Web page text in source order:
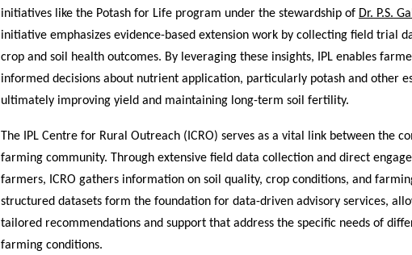
initiatives like the Potash for Life program under the stewardship of Dr. P.S.
initiative emphasizes evidence-based extension work by collecting field trial
crop and soil health outcomes. By leveraging these insights, IPL enables
informed decisions about nutrient application, particularly potash and other
ultimately improving yield and maintaining long-term soil fertility.
The IPL Centre for Rural Outreach (ICRO) serves as a vital link between the
farming community. Through extensive field data collection and direct
farmers, ICRO gathers information on soil quality, crop conditions, and
structured datasets form the foundation for data-driven advisory services,
tailored recommendations and support that address the specific needs of
farming conditions.